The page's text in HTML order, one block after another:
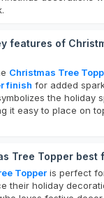
features of
Christmas Tree
finish for added
the holiday
it easy to place on
Tree Topper best
Topper is perfect
their holiday